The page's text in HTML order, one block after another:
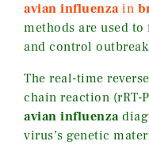
avian influenzain
methods are used
and control
The real-time
chain reaction (rRT-
avian influenza
virus’s genetic